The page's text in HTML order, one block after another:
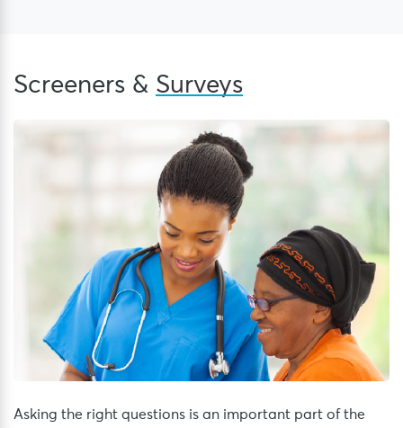
Screeners & Surveys
Asking the right questions is an important part of the